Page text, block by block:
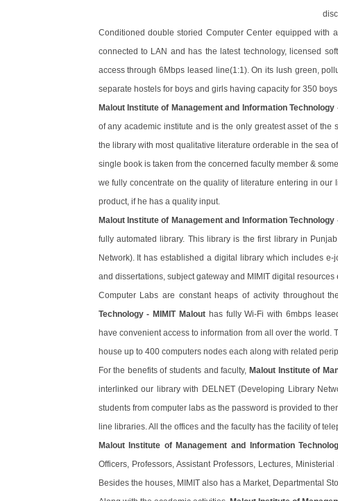
Conditioned double storied Computer Center equipped with
connected to LAN and has the latest technology, licensed
access through 6Mbps leased line(1:1). On its lush green,
separate hostels for boys and girls having capacity for 350
Malout Institute of Management and Information Technology
of any academic institute and is the only greatest asset of
the library with most qualitative literature orderable in the sea
single book is taken from the concerned faculty member &
we fully concentrate on the quality of literature entering in
product, if he has a quality input.
Malout Institute of Management and Information Technology
fully automated library. This library is the first library in
Network). It has established a digital library which includes
and dissertations, subject gateway and MIMIT digital resources
Computer Labs are constant heaps of activity throughout
Technology - MIMIT Malouthas fully Wi-Fi with 6mbps
have convenient access to information from all over the
house up to 400 computers nodes each along with related
For the benefits of students and faculty, Malout Institute of
interlinked our library with DELNET (Developing Library
students from computer labs as the password is provided to
line libraries. All the offices and the faculty has the facility of
Malout Institute of Management and Information
Officers, Professors, Assistant Professors, Lectures,
Besides the houses, MIMIT also has a Market, Departmental